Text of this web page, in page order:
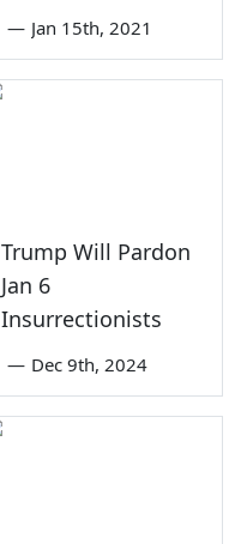
— Jan 15th, 2021
Trump Will Pardon
Jan 6
Insurrectionists
— Dec 9th, 2024